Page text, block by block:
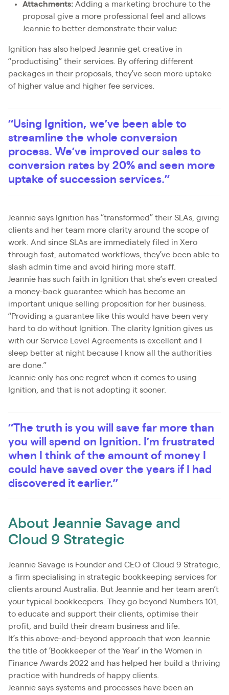
Attachments: Adding a marketing brochure to the
proposal give a more professional feel and allows
Jeannie to better demonstrate their value.
Ignition has also helped Jeannie get creative in
“productising” their services. By offering different
packages in their proposals, they’ve seen more uptake
of higher value and higher fee services.
“Using Ignition, we’ve been able to
streamline the whole conversion
process. We’ve improved our sales to
conversion rates by 20% and seen more
uptake of succession services.”
Jeannie says Ignition has “transformed” their SLAs, giving
clients and her team more clarity around the scope of
work. And since SLAs are immediately filed in Xero
through fast, automated workflows, they’ve been able to
slash admin time and avoid hiring more staff.
Jeannie has such faith in Ignition that she’s even created
a money-back guarantee which has become an
important unique selling proposition for her business.
“Providing a guarantee like this would have been very
hard to do without Ignition. The clarity Ignition gives us
with our Service Level Agreements is excellent and I
sleep better at night because I know all the authorities
are done.”
Jeannie only has one regret when it comes to using
Ignition, and that is not adopting it sooner.
“The truth is you will save far more than
you will spend on Ignition. I’m frustrated
when I think of the amount of money I
could have saved over the years if I had
discovered it earlier.”
About Jeannie Savage and
Cloud 9 Strategic
Jeannie Savage is Founder and CEO of Cloud 9 Strategic,
a firm specialising in strategic bookkeeping services for
clients around Australia. But Jeannie and her team aren’t
your typical bookkeepers. They go beyond Numbers 101,
to educate and support their clients, optimise their
profit, and build their dream business and life.
It’s this above-and-beyond approach that won Jeannie
the title of ‘Bookkeeper of the Year’ in the Women in
Finance Awards 2022 and has helped her build a thriving
practice with hundreds of happy clients.
Jeannie says systems and processes have been an